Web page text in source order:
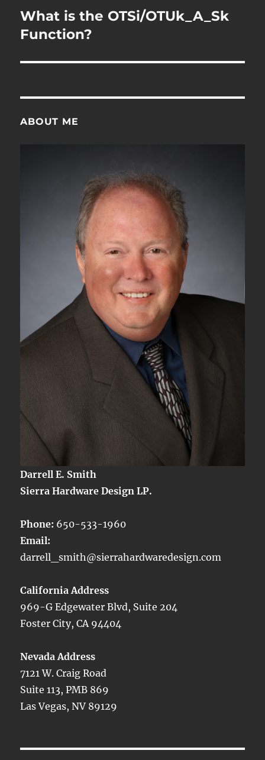
navigation
What is the OTSi/OTUk_A_Sk
Function?
ABOUT ME
Darrell E. Smith
Sierra Hardware Design LP.
Phone: 650-533-1960
Email:
darrell_smith@sierrahardwaredesign.com
California Address
969-G Edgewater Blvd, Suite 204
Foster City, CA 94404
Nevada Address
7121 W. Craig Road
Suite 113, PMB 869
Las Vegas, NV 89129